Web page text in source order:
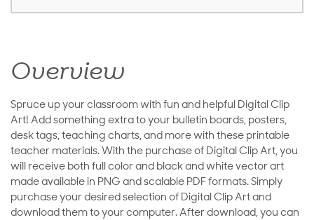
Overview
Spruce up your classroom with fun and helpful Digital Clip
Art! Add something extra to your bulletin boards, posters,
desk tags, teaching charts, and more with these printable
teacher materials. With the purchase of Digital Clip Art, you
will receive both full color and black and white vector art
made available in PNG and scalable PDF formats. Simply
purchase your desired selection of Digital Clip Art and
download them to your computer. After download, you can